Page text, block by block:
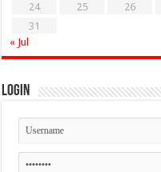
24
25 26
31
« Jul
Login